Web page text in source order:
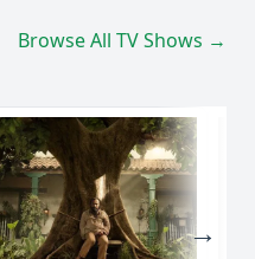
Browse All TV Shows →